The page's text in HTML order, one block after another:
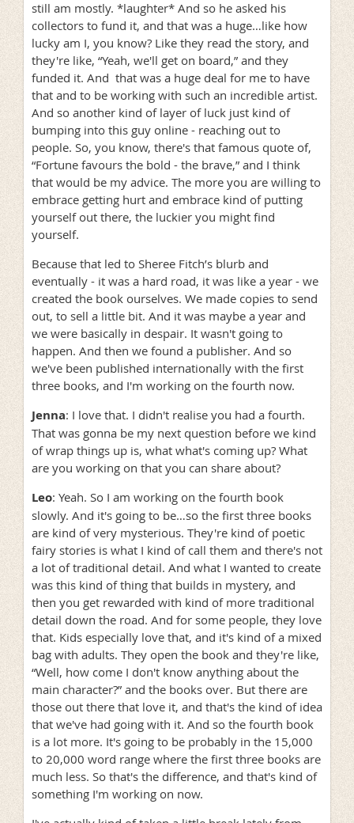
still am mostly. *laughter* And so he asked his
collectors to fund it, and that was a huge…like how
lucky am I, you know? Like they read the story, and
they're like, “Yeah, we'll get on board,” and they
funded it. And that was a huge deal for me to have
that and to be working with such an incredible artist.
And so another kind of layer of luck just kind of
bumping into this guy online - reaching out to
people. So, you know, there's that famous quote of,
“Fortune favours the bold - the brave,” and I think
that would be my advice. The more you are willing to
embrace getting hurt and embrace kind of putting
yourself out there, the luckier you might find
yourself.
Because that led to Sheree Fitch’s blurb and
eventually - it was a hard road, it was like a year - we
created the book ourselves. We made copies to send
out, to sell a little bit. And it was maybe a year and
we were basically in despair. It wasn't going to
happen. And then we found a publisher. And so
we've been published internationally with the first
three books, and I'm working on the fourth now.
Jenna: I love that. I didn't realise you had a fourth.
That was gonna be my next question before we kind
of wrap things up is, what what's coming up? What
are you working on that you can share about?
Leo: Yeah. So I am working on the fourth book
slowly. And it's going to be…so the first three books
are kind of very mysterious. They're kind of poetic
fairy stories is what I kind of call them and there's not
a lot of traditional detail. And what I wanted to create
was this kind of thing that builds in mystery, and
then you get rewarded with kind of more traditional
detail down the road. And for some people, they love
that. Kids especially love that, and it's kind of a mixed
bag with adults. They open the book and they're like,
“Well, how come I don't know anything about the
main character?” and the books over. But there are
those out there that love it, and that's the kind of idea
that we've had going with it. And so the fourth book
is a lot more. It's going to be probably in the 15,000
to 20,000 word range where the first three books are
much less. So that's the difference, and that's kind of
something I'm working on now.